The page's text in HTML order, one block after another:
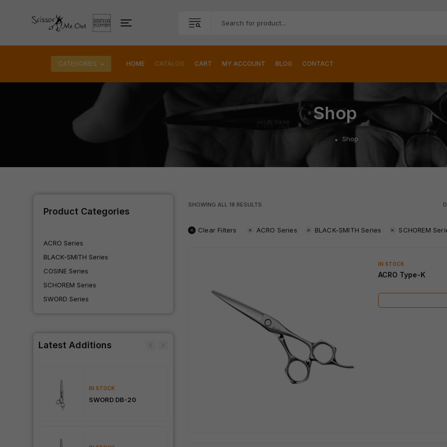
CATEGORIES HOME CATALOG CART MY ACCOUNT BLOG CONTACT
Shop
Home Shop
Product Categories
ACRO Series
BLACK-SMITH Series
COSINE Series
SCHOREM Series
SWORD Series
Latest Additions
IN STOCK
SWORD DB-20
SHOWING ALL 18 RESULTS
Clear Filters ACRO Series BLACK-SMITH Series SCHOREM
IN STOCK
ACRO Type-K